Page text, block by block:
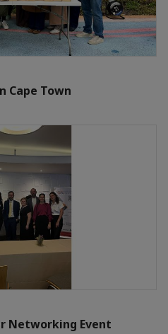
Cape Town
Networking Event